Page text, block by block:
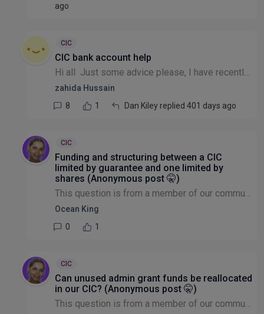
ago
CIC
CIC bank account help
Hi all Just some advice please, I have recently set up my own CIC. Which bank account do you suggest? Something that is quick as most want quite a bit of time! I'd like to start applying for grants!...
zahida Hussain
8
1 Dan Kiley replied 401 days ago
CIC
Funding and structuring between a CIC
limited by guarantee and one limited by
shares (Anonymous post 🤫)
This question is from a member of our community that wishes to remain anonymous: I registered my first CIC as limited by shares because I saw potential for future growth and attracting investors. Ho...
Ocean King
0
1
CIC
Can unused admin grant funds be reallocated
in our CIC? (Anonymous post 🤫)
This question is from a member of our community that wishes to remain anonymous: Our CIC received Lottery funding for two years. Currently, all the Directors of the company are volunteers and have n...